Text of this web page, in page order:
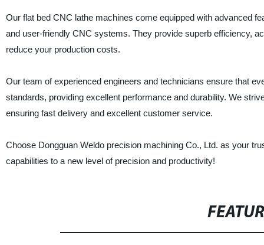
Our flat bed CNC lathe machines come equipped with advanced
and user-friendly CNC systems. They provide superb efficiency,
reduce your production costs.
Our team of experienced engineers and technicians ensure that
standards, providing excellent performance and durability. We
ensuring fast delivery and excellent customer service.
Choose Dongguan Weldo precision machining Co., Ltd. as your
capabilities to a new level of precision and productivity!